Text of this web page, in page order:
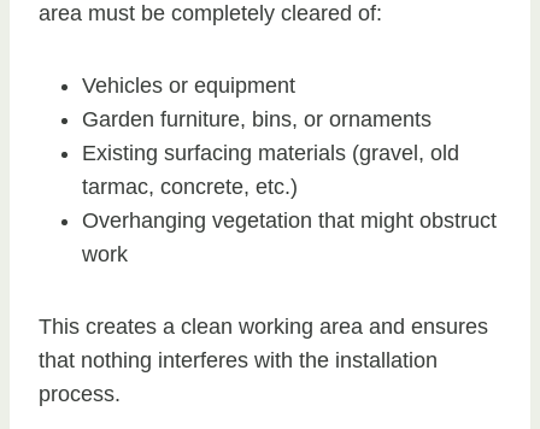
area must be completely cleared of:
Vehicles or equipment
Garden furniture, bins, or ornaments
Existing surfacing materials (gravel, old
tarmac, concrete, etc.)
Overhanging vegetation that might obstruct
work
This creates a clean working area and ensures
that nothing interferes with the installation
process.